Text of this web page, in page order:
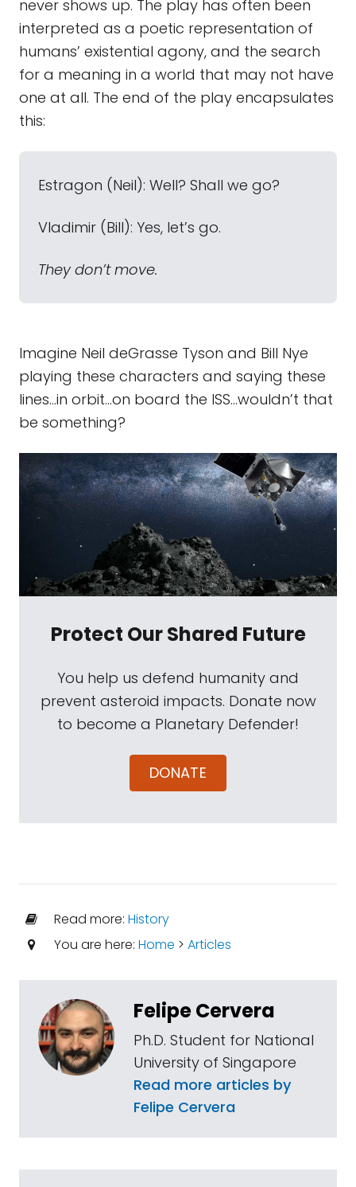
never shows up. The play has often been
interpreted as a poetic representation of
humans’ existential agony, and the search
for a meaning in a world that may not have
one at all. The end of the play encapsulates
this:
Estragon (Neil): Well? Shall we go?
Vladimir (Bill): Yes, let’s go.
They don’t move.
Imagine Neil deGrasse Tyson and Bill Nye
playing these characters and saying these
lines...in orbit…on board the ISS...wouldn’t that
be something?
Protect Our Shared Future
You help us defend humanity and
prevent asteroid impacts. Donate now
to become a Planetary Defender!
DONATE
Read more: History
You are here: Home > Articles
Felipe Cervera
Ph.D. Student for National
University of Singapore
Read more articles by
Felipe Cervera